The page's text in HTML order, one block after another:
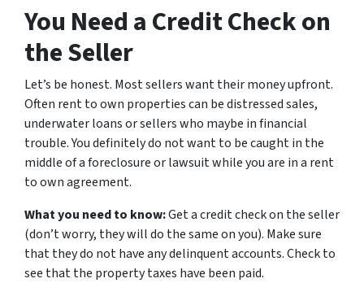
You Need a Credit Check on
the Seller
Let’s be honest. Most sellers want their money upfront.
Often rent to own properties can be distressed sales,
underwater loans or sellers who maybe in financial
trouble. You definitely do not want to be caught in the
middle of a foreclosure or lawsuit while you are in a rent
to own agreement.
What you need to know:Get a credit check on the seller
(don’t worry, they will do the same on you). Make sure
that they do not have any delinquent accounts. Check to
see that the property taxes have been paid.